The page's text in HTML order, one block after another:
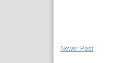
Newer Post